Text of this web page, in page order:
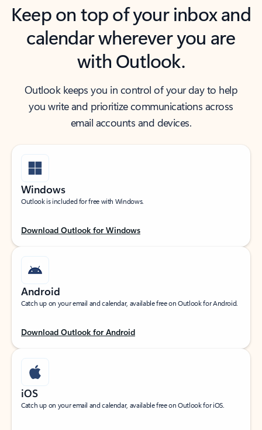
Keep on top of your inbox and
calendar wherever you are
with Outlook.
Outlook keeps you in control of your day to help
you write and prioritize communications across
email accounts and devices.
Windows
Outlook is included for free with Windows.
Download Outlook for Windows
Android
Catch up on your email and calendar, available free on Outlook for Android.
Download Outlook for Android
iOS
Catch up on your email and calendar, available free on Outlook for iOS.